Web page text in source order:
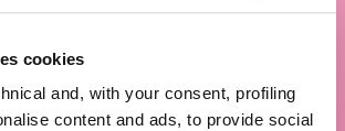
cookies
and, with your consent, profiling
content and ads, to provide social
TBS Crew s.r.l.